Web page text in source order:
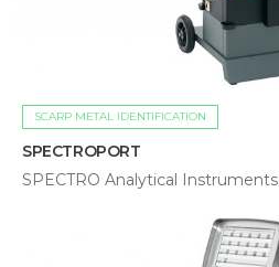
SCARP METAL IDENTIFICATION
SPECTROPORT
SPECTRO Analytical Instruments